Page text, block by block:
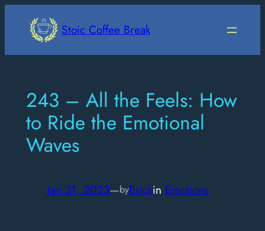
Stoic Coffee Break
243 – All the Feels: How
to Ride the Emotional
Waves
Jan 31, 2023—byErickin Emotions